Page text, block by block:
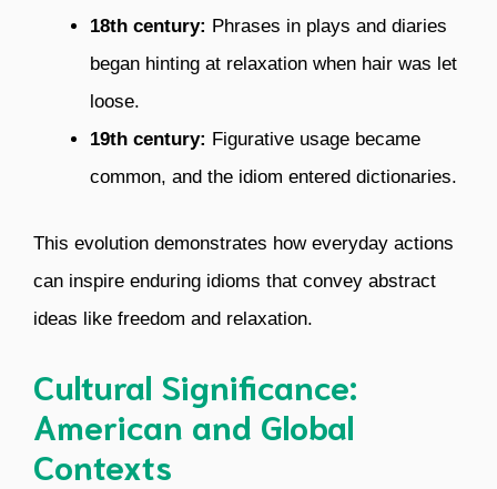
18th century: Phrases in plays and diaries
began hinting at relaxation when hair was let
loose.
19th century: Figurative usage became
common, and the idiom entered dictionaries.
This evolution demonstrates how everyday actions
can inspire enduring idioms that convey abstract
ideas like freedom and relaxation.
Cultural Significance:
American and Global
Contexts